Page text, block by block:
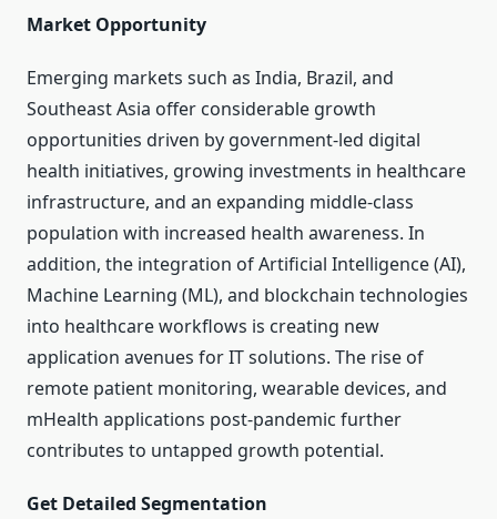
Market Opportunity
Emerging markets such as India, Brazil, and
Southeast Asia offer considerable growth
opportunities driven by government-led digital
health initiatives, growing investments in healthcare
infrastructure, and an expanding middle-class
population with increased health awareness. In
addition, the integration of Artificial Intelligence (AI),
Machine Learning (ML), and blockchain technologies
into healthcare workflows is creating new
application avenues for IT solutions. The rise of
remote patient monitoring, wearable devices, and
mHealth applications post-pandemic further
contributes to untapped growth potential.
Get Detailed Segmentation